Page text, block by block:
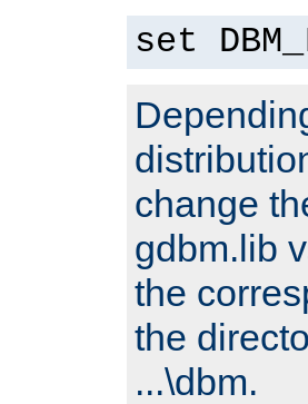
set
change
gdbm.lib
the
the
...\dbm.